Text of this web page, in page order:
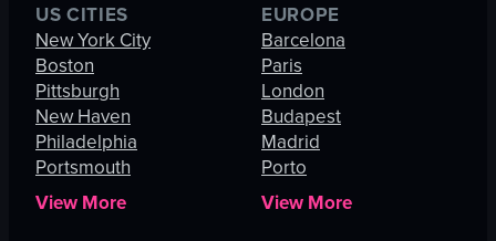
US CITIES
New York City
Boston
Pittsburgh
New Haven
Philadelphia
Portsmouth
View More
EUROPE
Barcelona
Paris
London
Budapest
Madrid
Porto
View More